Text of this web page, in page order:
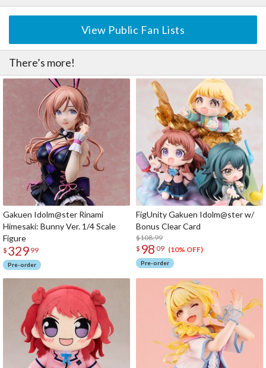
View Public Fan Lists
There’s more!
Gakuen Idolm@ster Rinami
Himesaki: Bunny Ver. 1/4 Scale
Figure
$ 329 99
Pre-order
FigUnity Gakuen Idolm@ster w/
Bonus Clear Card
$108.99
$ 98 09 (10% OFF)
Pre-order